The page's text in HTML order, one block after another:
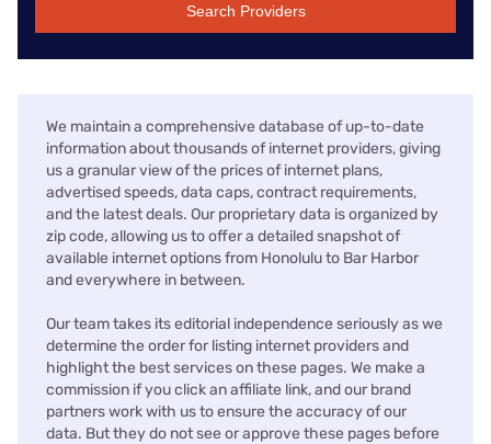
Search Providers
We maintain a comprehensive database of up-to-date
information about thousands of internet providers, giving
us a granular view of the prices of internet plans,
advertised speeds, data caps, contract requirements,
and the latest deals. Our proprietary data is organized by
zip code, allowing us to offer a detailed snapshot of
available internet options from Honolulu to Bar Harbor
and everywhere in between.
Our team takes its editorial independence seriously as we
determine the order for listing internet providers and
highlight the best services on these pages. We make a
commission if you click an affiliate link, and our brand
partners work with us to ensure the accuracy of our
data. But they do not see or approve these pages before